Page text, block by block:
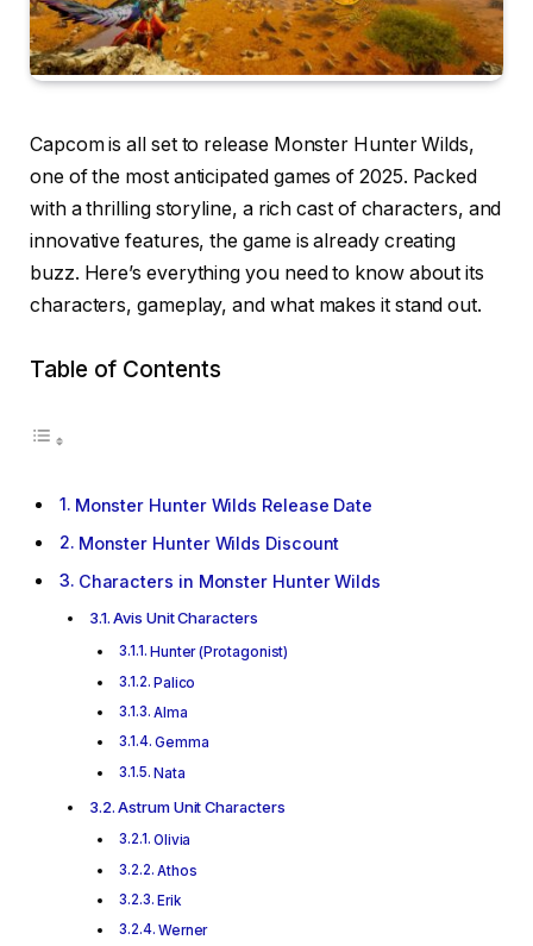
Capcom is all set to release Monster Hunter Wilds,
one of the most anticipated games of 2025. Packed
with a thrilling storyline, a rich cast of characters, and
innovative features, the game is already creating
buzz. Here’s everything you need to know about its
characters, gameplay, and what makes it stand out.
Table of Contents
Monster Hunter Wilds Release Date
Monster Hunter Wilds Discount
Characters in Monster Hunter Wilds
Avis Unit Characters
Hunter (Protagonist)
Palico
Alma
Gemma
Nata
Astrum Unit Characters
Olivia
Athos
Erik
Werner